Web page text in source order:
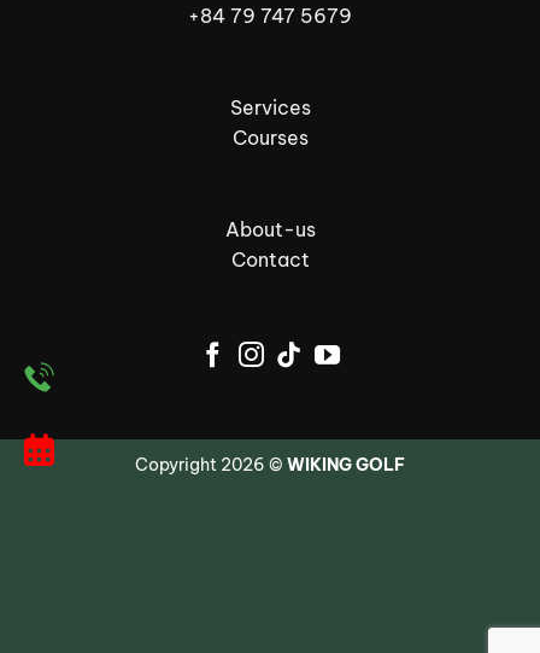
+84 79 747 5679
Services
Courses
About-us
Contact
Copyright 2026 © WIKING GOLF